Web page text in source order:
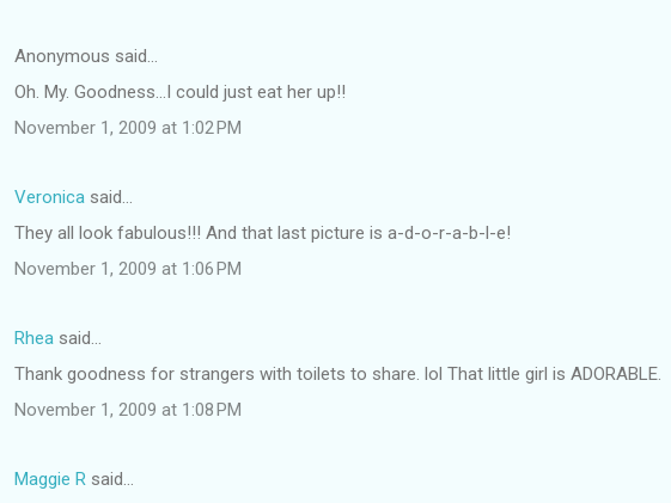
Anonymous said…
Oh. My. Goodness...I could just eat her up!!
November 1, 2009 at 1:02 PM
Veronica said…
They all look fabulous!!! And that last picture is a-d-o-r-a-b-l-e!
November 1, 2009 at 1:06 PM
Rhea said…
Thank goodness for strangers with toilets to share. lol That little girl is ADORABLE.
November 1, 2009 at 1:08 PM
Maggie R said…